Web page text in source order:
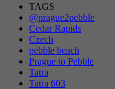
TAGS
@prague2pebble
Cedar Rapids
Czech
pebble beach
Prague to Pebble
Tatra
Tatra 603